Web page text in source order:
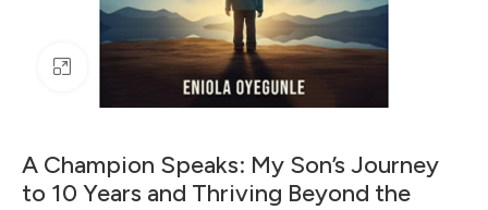
Click to enlarge
A Champion Speaks: My Son’s Journey
to 10 Years and Thriving Beyond the